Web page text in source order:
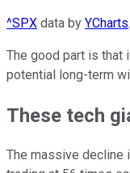
^SPX data by YCharts.
The good part is that
potential long-term
These tech
The massive decline